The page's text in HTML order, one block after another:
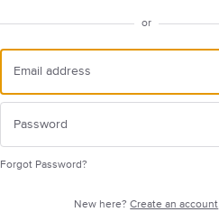
or
Forgot Password?
New here?Create an account